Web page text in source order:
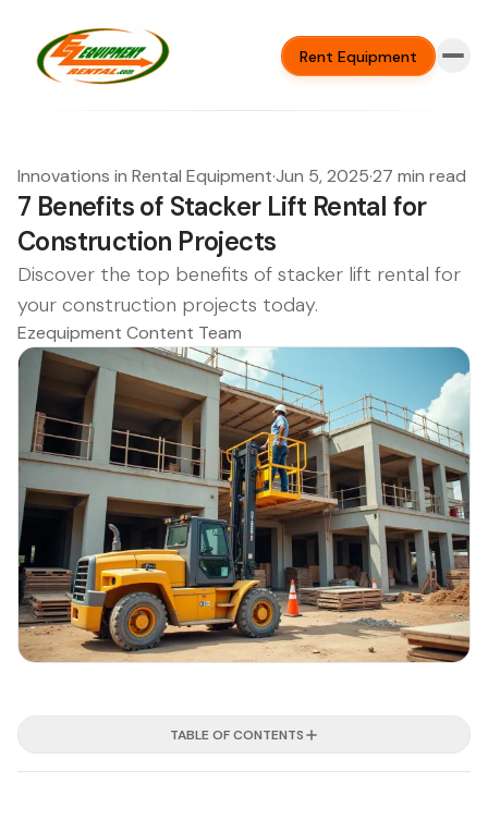
Rent Equipment
Innovations in Rental Equipment·Jun 5, 2025·27 min read
7 Benefits of Stacker Lift Rental for
Construction Projects
Discover the top benefits of stacker lift rental for
your construction projects today.
Ezequipment Content Team
TABLE OF CONTENTS